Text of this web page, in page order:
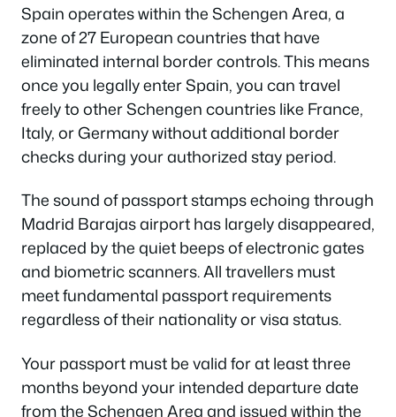
Spain operates within the Schengen Area, a
zone of 27 European countries that have
eliminated internal border controls. This means
once you legally enter Spain, you can travel
freely to other Schengen countries like France,
Italy, or Germany without additional border
checks during your authorized stay period.
The sound of passport stamps echoing through
Madrid Barajas airport has largely disappeared,
replaced by the quiet beeps of electronic gates
and biometric scanners. All travellers must
meet fundamental passport requirements
regardless of their nationality or visa status.
Your passport must be valid for at least three
months beyond your intended departure date
from the Schengen Area and issued within the